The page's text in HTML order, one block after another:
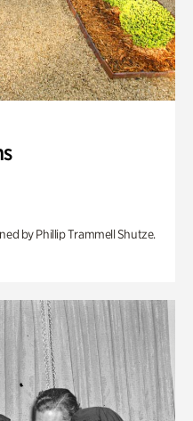
by Phillip Trammell Shutze.